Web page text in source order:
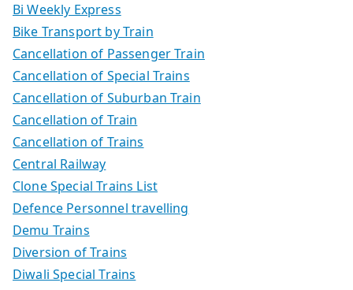
Bi Weekly Express
Bike Transport by Train
Cancellation of Passenger Train
Cancellation of Special Trains
Cancellation of Suburban Train
Cancellation of Train
Cancellation of Trains
Central Railway
Clone Special Trains List
Defence Personnel travelling
Demu Trains
Diversion of Trains
Diwali Special Trains